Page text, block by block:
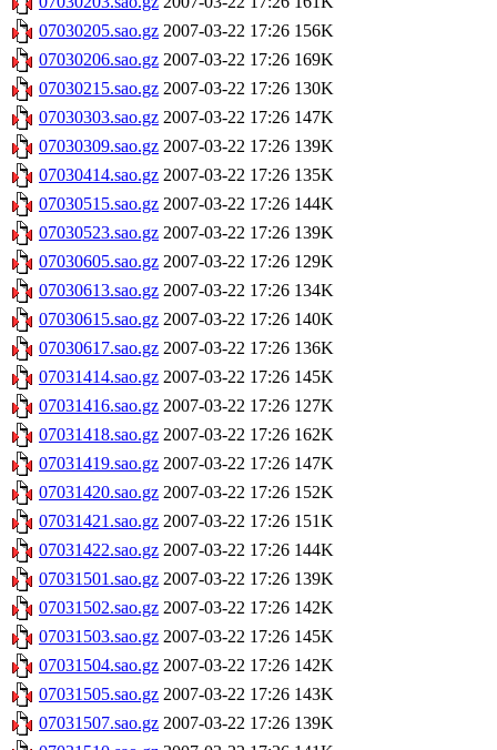
07030205.sao.gz 2007-03-22 17:26 156K
07030206.sao.gz 2007-03-22 17:26 169K
07030215.sao.gz 2007-03-22 17:26 130K
07030303.sao.gz 2007-03-22 17:26 147K
07030309.sao.gz 2007-03-22 17:26 139K
07030414.sao.gz 2007-03-22 17:26 135K
07030515.sao.gz 2007-03-22 17:26 144K
07030523.sao.gz 2007-03-22 17:26 139K
07030605.sao.gz 2007-03-22 17:26 129K
07030613.sao.gz 2007-03-22 17:26 134K
07030615.sao.gz 2007-03-22 17:26 140K
07030617.sao.gz 2007-03-22 17:26 136K
07031414.sao.gz 2007-03-22 17:26 145K
07031416.sao.gz 2007-03-22 17:26 127K
07031418.sao.gz 2007-03-22 17:26 162K
07031419.sao.gz 2007-03-22 17:26 147K
07031420.sao.gz 2007-03-22 17:26 152K
07031421.sao.gz 2007-03-22 17:26 151K
07031422.sao.gz 2007-03-22 17:26 144K
07031501.sao.gz 2007-03-22 17:26 139K
07031502.sao.gz 2007-03-22 17:26 142K
07031503.sao.gz 2007-03-22 17:26 145K
07031504.sao.gz 2007-03-22 17:26 142K
07031505.sao.gz 2007-03-22 17:26 143K
07031507.sao.gz 2007-03-22 17:26 139K